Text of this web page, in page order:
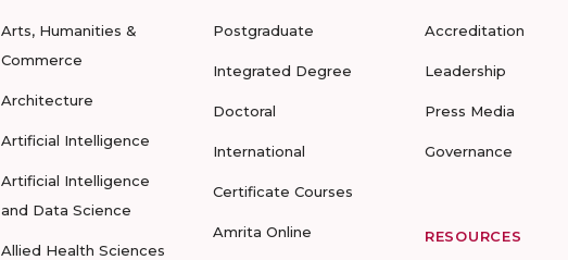
Arts, Humanities &
Commerce
Architecture
Artificial Intelligence
Artificial Intelligence
and Data Science
Allied Health Sciences
Postgraduate
Integrated Degree
Doctoral
International
Certificate Courses
Amrita Online
Accreditation
Leadership
Press Media
Governance
RESOURCES